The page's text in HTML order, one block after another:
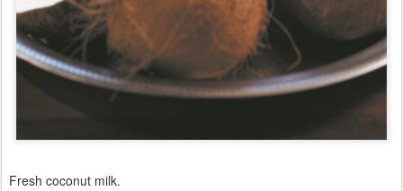
Fresh coconut milk.